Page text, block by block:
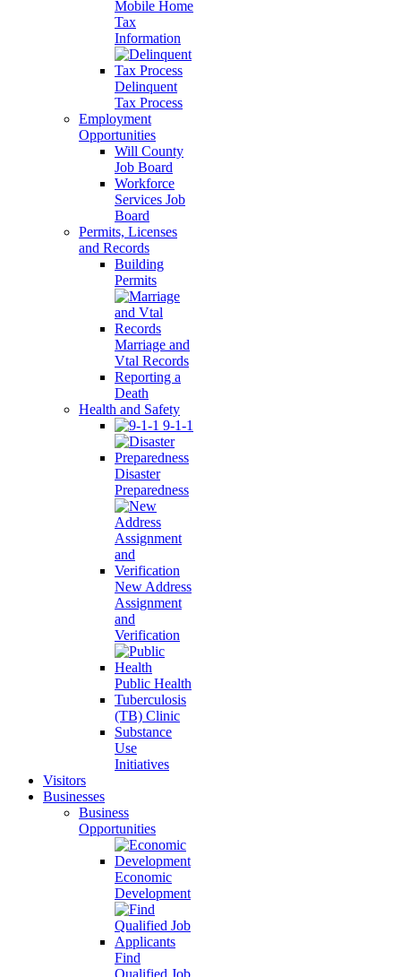
Mobile Home
Tax
Information
Delinquent
Tax Process
Employment
Opportunities
Will County
Job Board
Workforce
Services Job
Board
Permits, Licenses
and Records
Building
Permits
Marriage and
Vtal Records
Reporting a
Death
Health and Safety
9-1-1
Disaster
Preparedness
New Address
Assignment
and
Verification
Public Health
Tuberculosis
(TB) Clinic
Substance
Use
Initiatives
Visitors
Businesses
Business
Opportunities
Economic
Development
Find
Qualified Job